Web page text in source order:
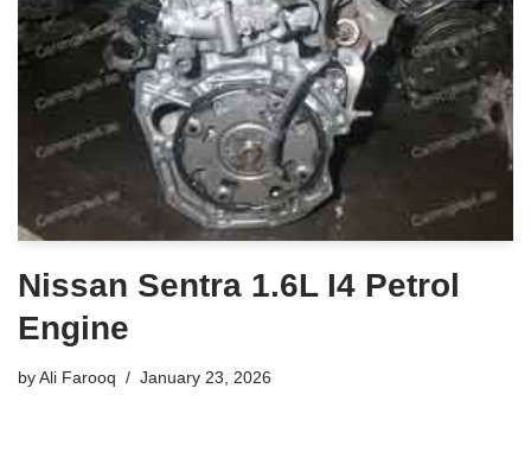
Nissan Sentra 1.6L I4 Petrol
Engine
byAli Farooq January 23, 2026